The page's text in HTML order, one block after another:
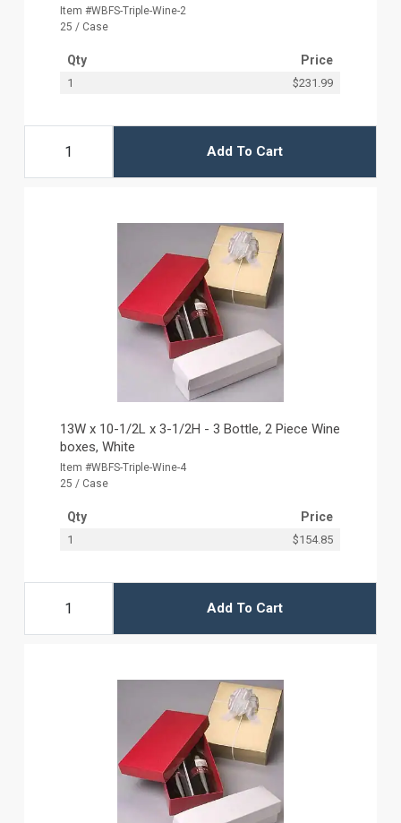
Item #WBFS-Triple-Wine-2
25 / Case
Qty Price
1 $231.99
Add To Cart
13W x 10-1/2L x 3-1/2H - 3 Bottle, 2 Piece Wine
boxes, White
Item #WBFS-Triple-Wine-4
25 / Case
Qty Price
1 $154.85
Add To Cart